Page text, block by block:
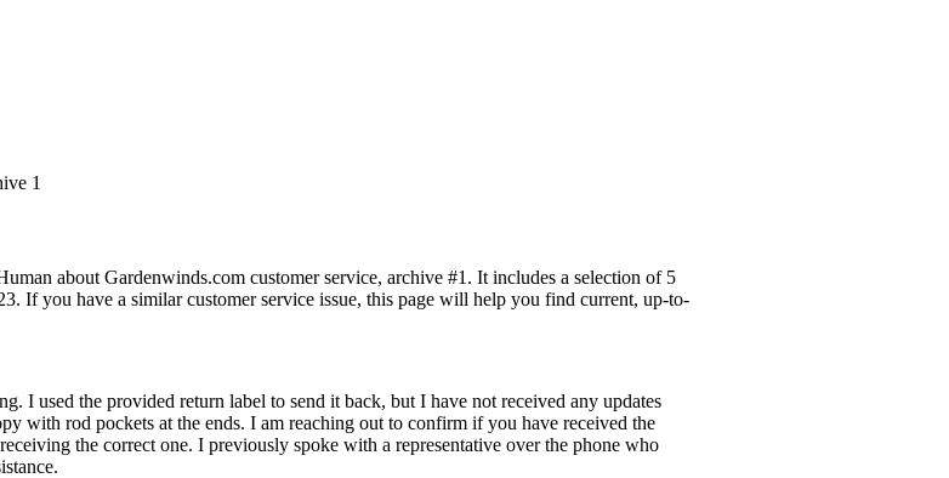
1
about Gardenwinds.com customer service, archive #1. It includes a selection of 5
If you have a similar customer service issue, this page will help you find current, up-to-
I used the provided return label to send it back, but I have not received any updates
with rod pockets at the ends. I am reaching out to confirm if you have received the
the correct one. I previously spoke with a representative over the phone who